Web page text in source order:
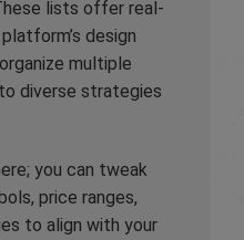
lists offer real-
design
multiple
diverse strategies
you can tweak
price ranges,
to align with your